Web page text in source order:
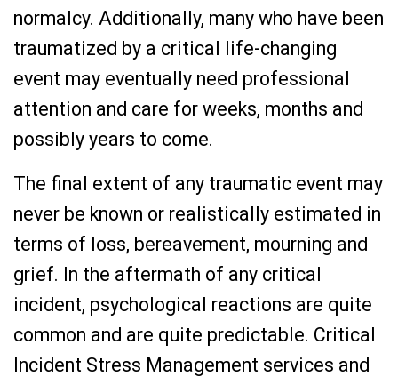
normalcy. Additionally, many who have been
traumatized by a critical life-changing
event may eventually need professional
attention and care for weeks, months and
possibly years to come.
The final extent of any traumatic event may
never be known or realistically estimated in
terms of loss, bereavement, mourning and
grief. In the aftermath of any critical
incident, psychological reactions are quite
common and are quite predictable. Critical
Incident Stress Management services and